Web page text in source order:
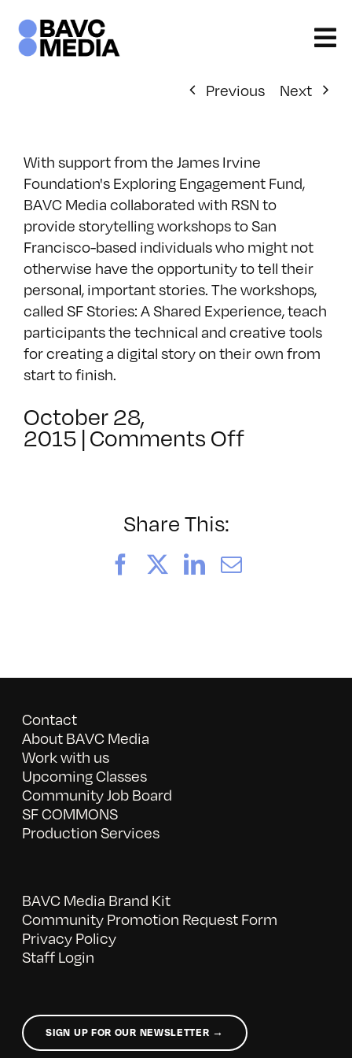
content
Previous
Next
With support from the James Irvine
Foundation's Exploring Engagement Fund,
BAVC Media collaborated with RSN to
provide storytelling workshops to San
Francisco-based individuals who might not
otherwise have the opportunity to tell their
personal, important stories. The workshops,
called SF Stories: A Shared Experience, teach
participants the technical and creative tools
for creating a digital story on their own from
start to finish.
October 28,
2015 |Comments Offon
Share This:
FacebookLinkedIn
Email
Contact
About BAVC Media
Work with us
Upcoming Classes
Community Job Board
SF COMMONS
Production Services
BAVC Media Brand Kit
Community Promotion Request Form
Privacy Policy
Staff Login
SIGN UP FOR OUR NEWSLETTER →